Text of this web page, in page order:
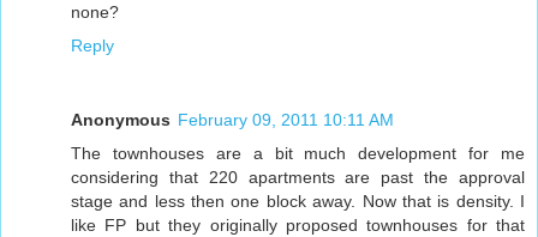
none?
Reply
Anonymous February 09, 2011 10:11 AM
The townhouses are a bit much development for me
considering that 220 apartments are past the approval
stage and less then one block away. Now that is density. I
like FP but they originally proposed townhouses for that